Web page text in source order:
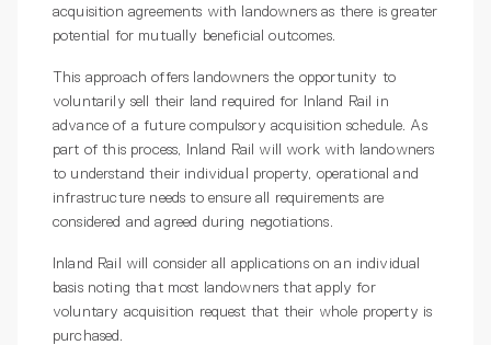
acquisition agreements with landowners as there is greater
potential for mutually beneficial outcomes.
This approach offers landowners the opportunity to
voluntarily sell their land required for Inland Rail in
advance of a future compulsory acquisition schedule. As
part of this process, Inland Rail will work with landowners
to understand their individual property, operational and
infrastructure needs to ensure all requirements are
considered and agreed during negotiations.
Inland Rail will consider all applications on an individual
basis noting that most landowners that apply for
voluntary acquisition request that their whole property is
purchased.